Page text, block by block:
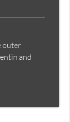
outer
and